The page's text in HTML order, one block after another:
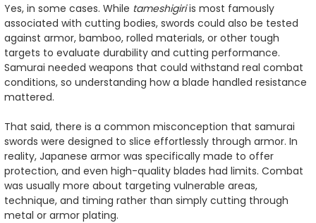
Yes, in some cases. While tameshigiriis most famously
associated with cutting bodies, swords could also be tested
against armor, bamboo, rolled materials, or other tough
targets to evaluate durability and cutting performance.
Samurai needed weapons that could withstand real combat
conditions, so understanding how a blade handled resistance
mattered.
That said, there is a common misconception that samurai
swords were designed to slice effortlessly through armor. In
reality, Japanese armor was specifically made to offer
protection, and even high-quality blades had limits. Combat
was usually more about targeting vulnerable areas,
technique, and timing rather than simply cutting through
metal or armor plating.